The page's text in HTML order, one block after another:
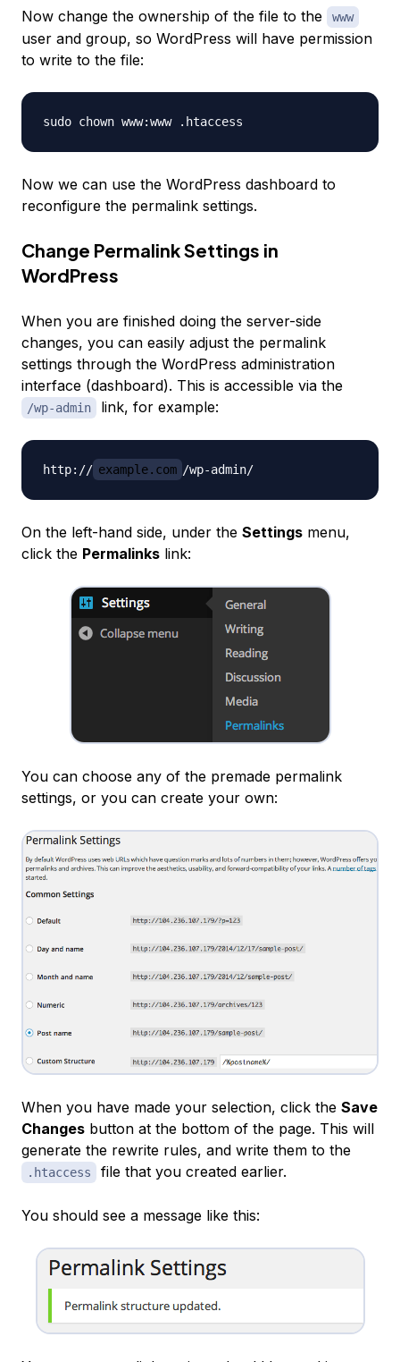
Now change the ownership of the file to the www
user and group, so WordPress will have permission
to write to the file:
Now we can use the WordPress dashboard to
reconfigure the permalink settings.
Change Permalink Settings in
WordPress
When you are finished doing the server-side
changes, you can easily adjust the permalink
settings through the WordPress administration
interface (dashboard). This is accessible via the
/wp-admin link, for example:
http:// example.com
On the left-hand side, under the Settings menu,
click the Permalinks link:
You can choose any of the premade permalink
settings, or you can create your own:
When you have made your selection, click the Save
Changes button at the bottom of the page. This will
generate the rewrite rules, and write them to the
.htaccess file that you created earlier.
You should see a message like this: